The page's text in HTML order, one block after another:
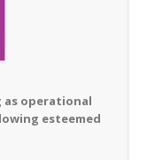
as operational
esteemed